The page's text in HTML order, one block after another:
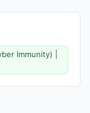
Immunity) |